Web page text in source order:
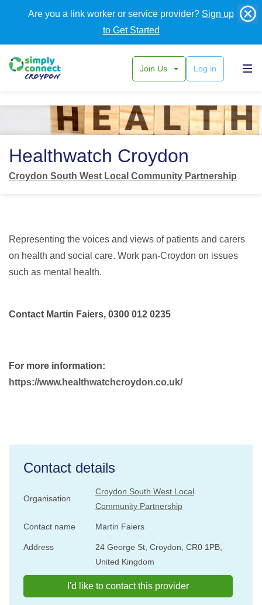
Are you a link worker or service provider? Sign up
to Get Started
Join Us Log in
Healthwatch Croydon
Croydon South West Local Community Partnership
Representing the voices and views of patients and carers
on health and social care. Work pan-Croydon on issues
such as mental health.
Contact Martin Faiers, 0300 012 0235
For more information:
https://www.healthwatchcroydon.co.uk/
Contact details
Organisation
Croydon South West Local
Community Partnership
Contact name Martin Faiers
Address
24 George St, Croydon, CR0 1PB,
United Kingdom
I'd like to contact this provider